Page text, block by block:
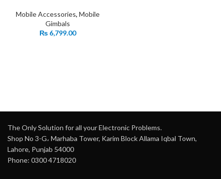
Mobile Accessories, Mobile
Gimbals
₨ 6,799.00
The Only Solution for all your Electronic Problems.
Shop No 3-G، Marhaba Tower, Karim Block Allama Iqbal Town,
Lahore, Punjab 54000
Phone: 0300 4718020